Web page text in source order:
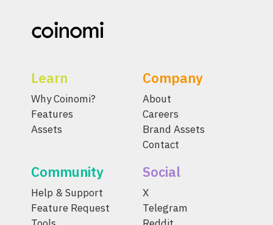
Learn
Why Coinomi?
Features
Assets
Company
About
Careers
Brand Assets
Contact
Community
Help & Support
Feature Request
Social
X
Telegram